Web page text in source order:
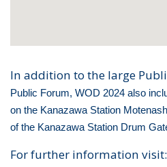
In addition to the large
Public Forum, WOD 2024 also
on the Kanazawa Station
of the Kanazawa Station Drum
For further information visit: